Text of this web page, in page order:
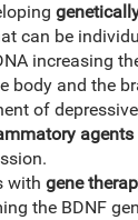
can be
increasing
body and the
of
agents
with gene
the BDNF